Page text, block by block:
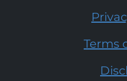
Terms